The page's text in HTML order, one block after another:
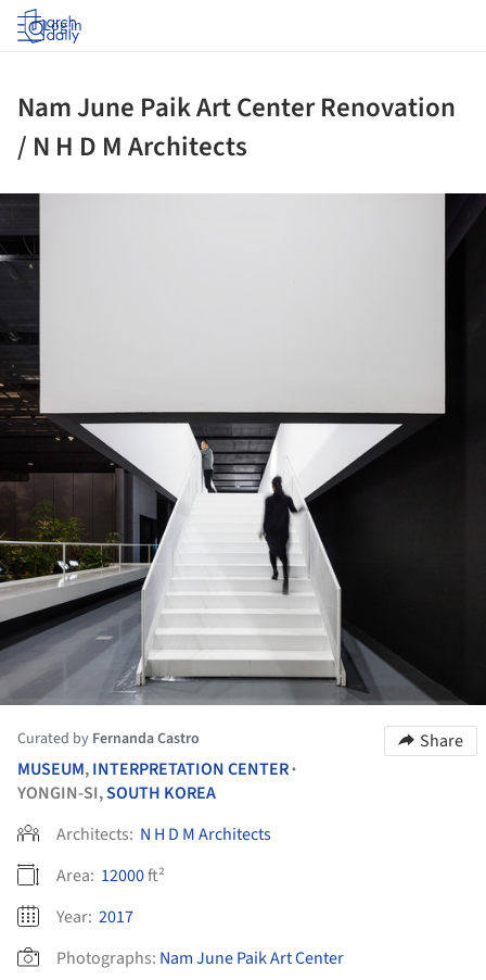
Log in
Nam June Paik Art Center Renovation
/ N H D M Architects
Curated by Fernanda Castro
Share
MUSEUM,INTERPRETATION CENTER•
YONGIN-SI,SOUTH KOREA
Architects: N H D M Architects
Area: 12000ft²
Year: 2017
Photographs: Nam June Paik Art Center